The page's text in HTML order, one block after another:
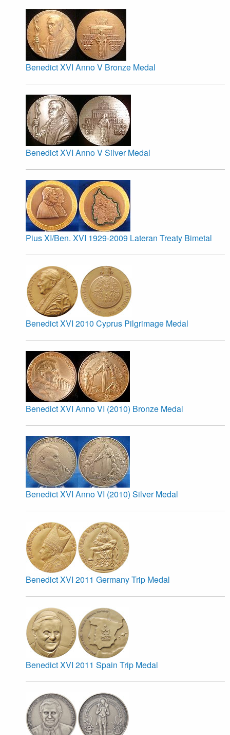
Benedict XVI Anno V Bronze Medal
Benedict XVI Anno V Silver Medal
Pius XI/Ben. XVI 1929-2009 Lateran Treaty Bimetal
Benedict XVI 2010 Cyprus Pilgrimage Medal
Benedict XVI Anno VI (2010) Bronze Medal
Benedict XVI Anno VI (2010) Silver Medal
Benedict XVI 2011 Germany Trip Medal
Benedict XVI 2011 Spain Trip Medal